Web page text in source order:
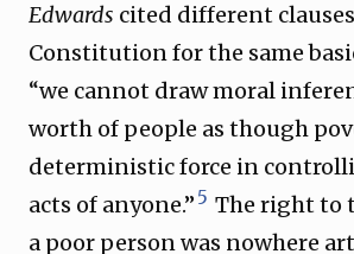
Edwards cited different
Constitution for the same
“we cannot draw moral
worth of people as though
deterministic force in
acts of anyone.” 5 The right to
a poor person was nowhere